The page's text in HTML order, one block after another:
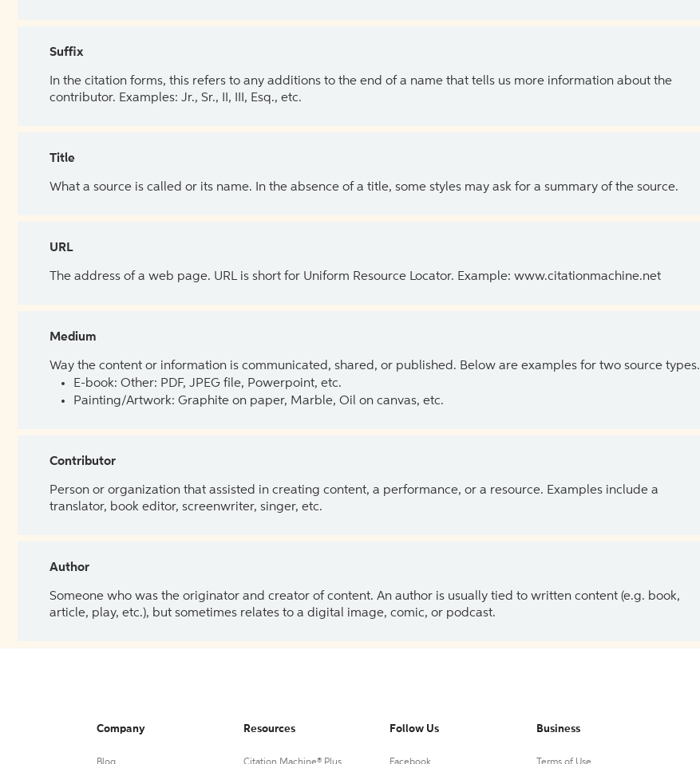
Suffix
In the citation forms, this refers to any additions to the end of a name that tells us more information about the
contributor. Examples: Jr., Sr., II, III, Esq., etc.
Title
What a source is called or its name. In the absence of a title, some styles may ask for a summary of the source.
URL
The address of a web page. URL is short for Uniform Resource Locator. Example: www.citationmachine.net
Medium
Way the content or information is communicated, shared, or published. Below are examples for two source types.
E-book: Other: PDF, JPEG file, Powerpoint, etc.
Painting/Artwork: Graphite on paper, Marble, Oil on canvas, etc.
Contributor
Person or organization that assisted in creating content, a performance, or a resource. Examples include a
translator, book editor, screenwriter, singer, etc.
Author
Someone who was the originator and creator of content. An author is usually tied to written content (e.g. book,
article, play, etc.), but sometimes relates to a digital image, comic, or podcast.
Company Resources Follow Us Business